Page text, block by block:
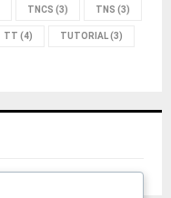
TNCS (3) TNS (3)
TT (4) TUTORIAL(3)